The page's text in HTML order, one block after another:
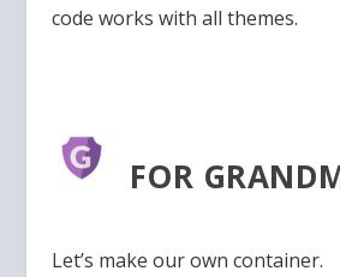
code works with all themes.
FOR
Let’s make our own container.